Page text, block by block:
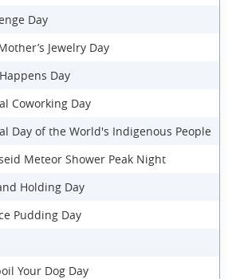
Day
Jewelry Day
Day
Coworking Day
Day of the World's Indigenous People
Meteor Shower Peak Night
Holding Day
Pudding Day
Your Dog Day